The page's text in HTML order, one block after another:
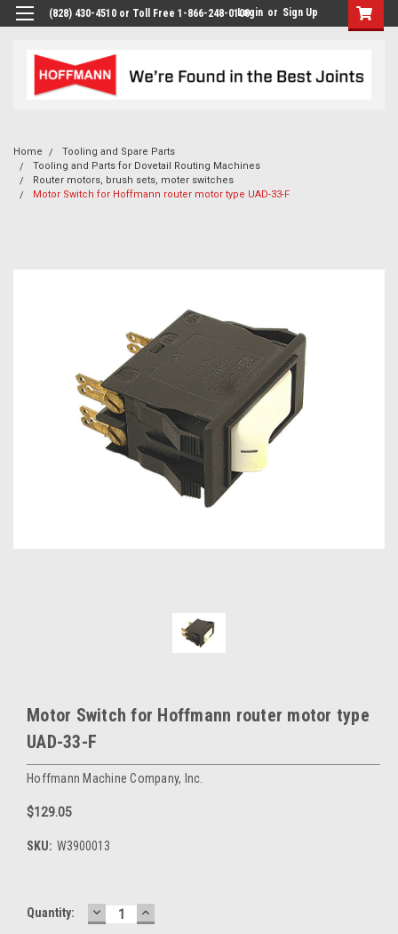
(828) 430-4510 or Toll Free 1-866-248-0100Login or Sign Up
Home
Tooling and Spare Parts
Tooling and Parts for Dovetail Routing Machines
Router motors, brush sets, moter switches
Motor Switch for Hoffmann router motor type UAD-33-F
Motor Switch for Hoffmann router motor type
UAD-33-F
Hoffmann Machine Company, Inc.
$129.05
SKU: W3900013
Current
Quantity: DECREASE
QUANTITY:
INCREASE
QUANTITY: